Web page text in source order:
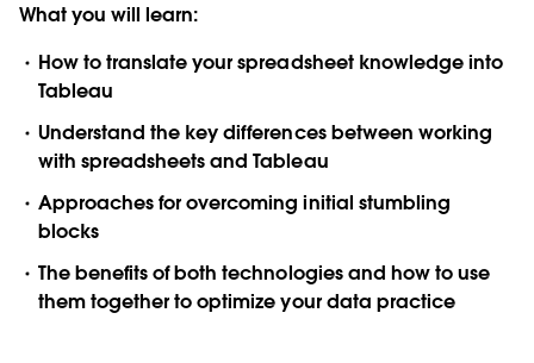
What you will learn:
How to translate your spreadsheet knowledge into
Tableau
Understand the key differences between working
with spreadsheets and Tableau
Approaches for overcoming initial stumbling
blocks
The benefits of both technologies and how to use
them together to optimize your data practice